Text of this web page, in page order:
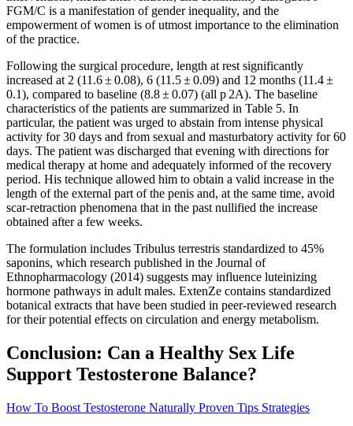
FGM/C is a manifestation of gender inequality, and the
empowerment of women is of utmost importance to the elimination
of the practice.
Following the surgical procedure, length at rest significantly
increased at 2 (11.6 ± 0.08), 6 (11.5 ± 0.09) and 12 months (11.4 ±
0.1), compared to baseline (8.8 ± 0.07) (all p 2A). The baseline
characteristics of the patients are summarized in Table 5. In
particular, the patient was urged to abstain from intense physical
activity for 30 days and from sexual and masturbatory activity for 60
days. The patient was discharged that evening with directions for
medical therapy at home and adequately informed of the recovery
period. His technique allowed him to obtain a valid increase in the
length of the external part of the penis and, at the same time, avoid
scar-retraction phenomena that in the past nullified the increase
obtained after a few weeks.
The formulation includes Tribulus terrestris standardized to 45%
saponins, which research published in the Journal of
Ethnopharmacology (2014) suggests may influence luteinizing
hormone pathways in adult males. ExtenZe contains standardized
botanical extracts that have been studied in peer-reviewed research
for their potential effects on circulation and energy metabolism.
Conclusion: Can a Healthy Sex Life
Support Testosterone Balance?
How To Boost Testosterone Naturally Proven Tips Strategies